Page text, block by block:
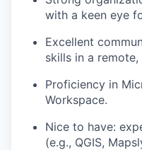
with a keen eye
Excellent
skills in a
Proficiency in
Workspace.
Nice to have:
(e.g., QGIS,